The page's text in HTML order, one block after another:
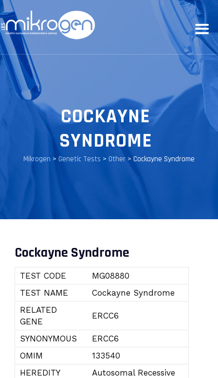
COCKAYNE
SYNDROME
Mikrogen > Genetic Tests > Other > Cockayne Syndrome
Cockayne Syndrome
TEST CODE
MG08880
TEST NAME
Cockayne Syndrome
RELATED
GENE
ERCC6
SYNONYMOUS
ERCC6
OMIM
133540
HEREDITY
Autosomal Recessive